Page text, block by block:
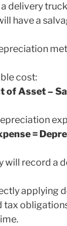
delivery
have a
cost:
of Asset –
=
will record a
applying
tax